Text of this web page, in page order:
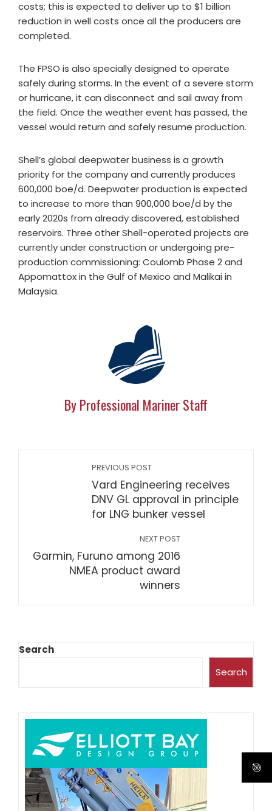
costs; this is expected to deliver up to $1 billion
reduction in well costs once all the producers are
completed.
The FPSO is also specially designed to operate
safely during storms. In the event of a severe storm
or hurricane, it can disconnect and sail away from
the field. Once the weather event has passed, the
vessel would return and safely resume production.
Shell’s global deepwater business is a growth
priority for the company and currently produces
600,000 boe/d. Deepwater production is expected
to increase to more than 900,000 boe/d by the
early 2020s from already discovered, established
reservoirs. Three other Shell-operated projects are
currently under construction or undergoing pre-
production commissioning: Coulomb Phase 2 and
Appomattox in the Gulf of Mexico and Malikai in
Malaysia.
By Professional Mariner Staff
PREVIOUS POST
Vard Engineering receives
DNV GL approval in principle
for LNG bunker vessel
NEXT POST
Garmin, Furuno among 2016
NMEA product award
winners
Search
Search